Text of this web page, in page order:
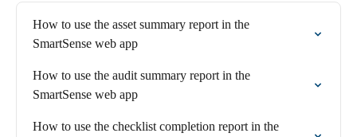
How to use the asset summary report in the
SmartSense web app
How to use the audit summary report in the
SmartSense web app
How to use the checklist completion report in the